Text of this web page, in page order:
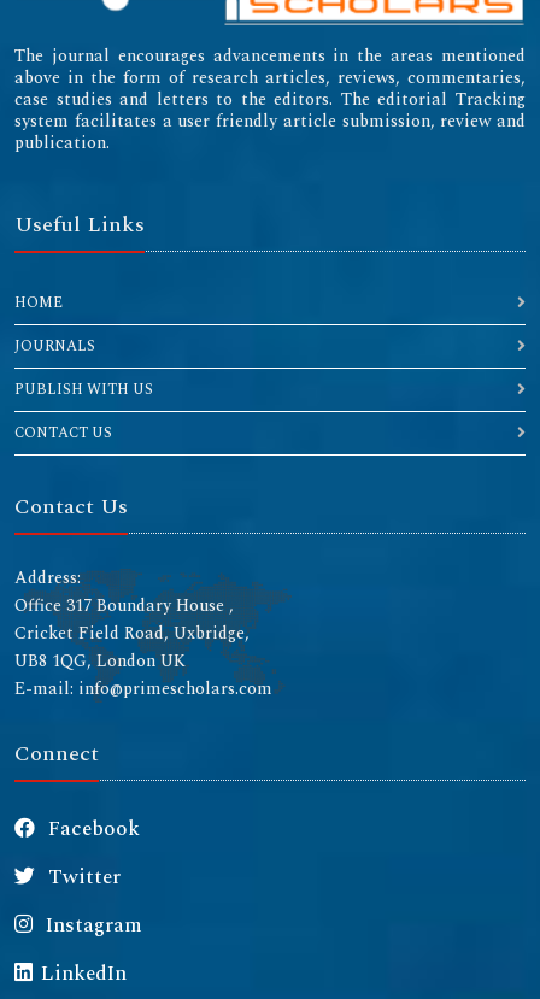
The journal encourages advancements in the areas mentioned
above in the form of research articles, reviews, commentaries,
case studies and letters to the editors. The editorial Tracking
system facilitates a user friendly article submission, review and
publication.
Useful Links
HOME
JOURNALS
PUBLISH WITH US
CONTACT US
Contact Us
Address:
Office 317 Boundary House ,
Cricket Field Road, Uxbridge,
UB8 1QG, London UK
E-mail: info@primescholars.com
Connect
Facebook
Twitter
Instagram
LinkedIn